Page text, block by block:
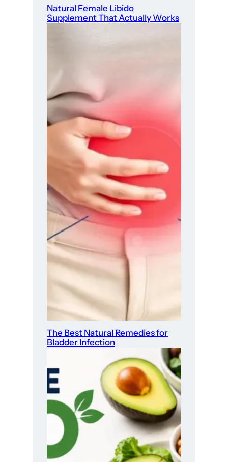
Natural Female Libido
Supplement That Actually Works
The Best Natural Remedies for
Bladder Infection